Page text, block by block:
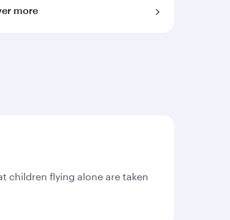
more
children flying alone are taken